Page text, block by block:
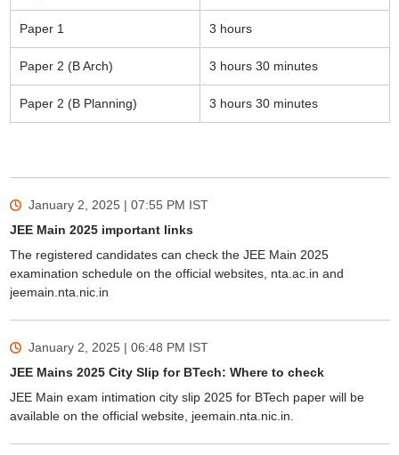
Paper 1 3 hours
Paper 2 (B Arch) 3 hours 30 minutes
Paper 2 (B Planning) 3 hours 30 minutes
January 2, 2025 | 07:55 PM IST
JEE Main 2025 important links
The registered candidates can check the JEE Main 2025
examination schedule on the official websites, nta.ac.in and
jeemain.nta.nic.in
January 2, 2025 | 06:48 PM IST
JEE Mains 2025 City Slip for BTech: Where to check
JEE Main exam intimation city slip 2025 for BTech paper will be
available on the official website, jeemain.nta.nic.in.